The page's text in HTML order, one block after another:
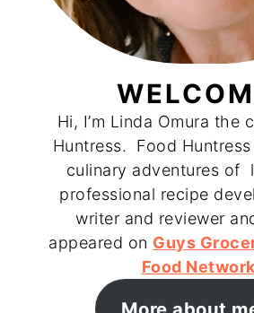
Hi, I’m Linda Omura the
Huntress. Food
culinary adventures of
professional recipe
writer and reviewer
appeared on Guys
Food
More about